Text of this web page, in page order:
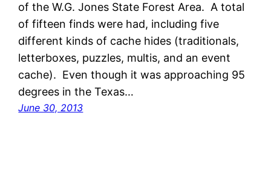
of the W.G. Jones State Forest Area. A total
of fifteen finds were had, including five
different kinds of cache hides (traditionals,
letterboxes, puzzles, multis, and an event
cache). Even though it was approaching 95
degrees in the Texas…
June 30, 2013